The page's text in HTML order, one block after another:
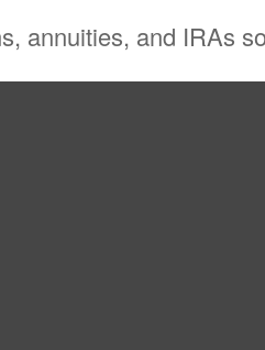
annuities, and IRAs